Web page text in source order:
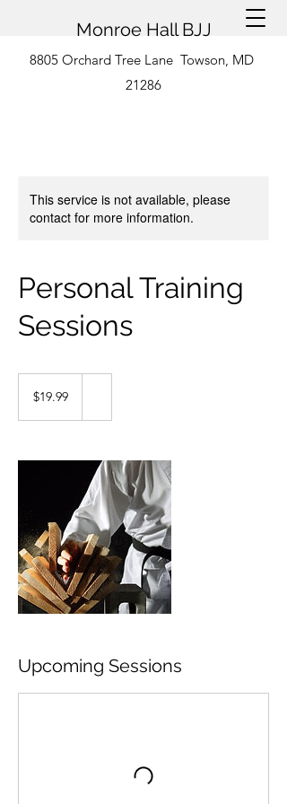
Monroe Hall BJJ
8805 Orchard Tree Lane Towson, MD
21286
This service is not available, please
contact for more information.
Personal Training
Sessions
dollars$19.99
Upcoming Sessions